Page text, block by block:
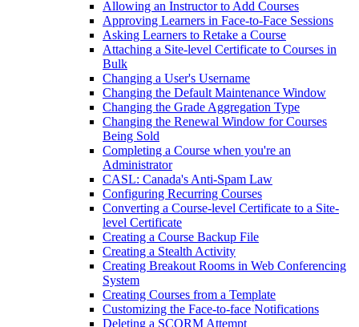
Allowing an Instructor to Add Courses
Approving Learners in Face-to-Face Sessions
Asking Learners to Retake a Course
Attaching a Site-level Certificate to Courses in
Bulk
Changing a User's Username
Changing the Default Maintenance Window
Changing the Grade Aggregation Type
Changing the Renewal Window for Courses
Being Sold
Completing a Course when you're an
Administrator
CASL: Canada's Anti-Spam Law
Configuring Recurring Courses
Converting a Course-level Certificate to a Site-
level Certificate
Creating a Course Backup File
Creating a Stealth Activity
Creating Breakout Rooms in Web Conferencing
System
Creating Courses from a Template
Customizing the Face-to-face Notifications
Deleting a SCORM Attempt